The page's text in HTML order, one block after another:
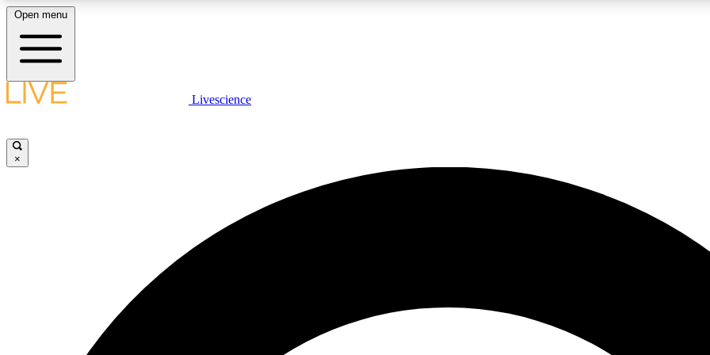
LIVE SCIENCE PLUS
JOIN
Open menu
Livescience
×